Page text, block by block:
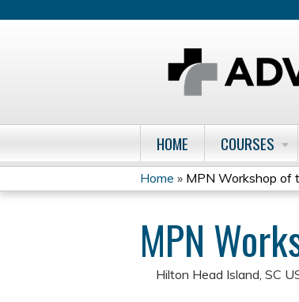
HOME COURSES
You
are
here
Home » MPN Workshop of
MPN
Hilton Head Island, SC